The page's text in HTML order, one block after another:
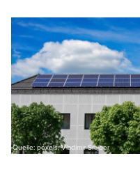
Quelle: pexels, Vladimir Srajber